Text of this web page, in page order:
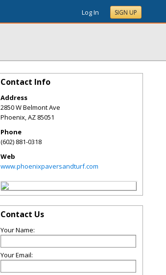
Log In SIGN UP
Contact Info
Address
2850 W Belmont Ave
Phoenix,AZ 85051
Phone
(602) 881-0318
Web
www.phoenixpaversandturf.com
Contact Us
Your Name:
Your Email: